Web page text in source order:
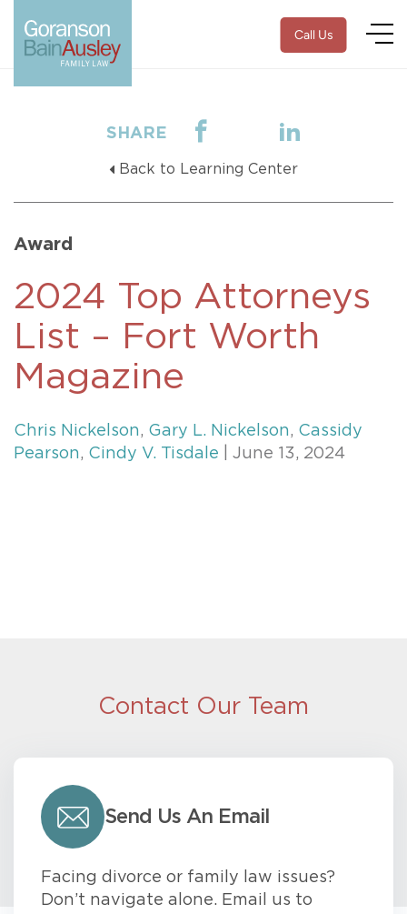
Call Us
SHARE
Back to Learning Center
Award
2024 Top Attorneys
List – Fort Worth
Magazine
Chris Nickelson, Gary L. Nickelson, Cassidy
Pearson, Cindy V. Tisdale | June 13, 2024
Contact Our Team
Send Us An Email
Facing divorce or family law issues?
Don’t navigate alone. Email us to